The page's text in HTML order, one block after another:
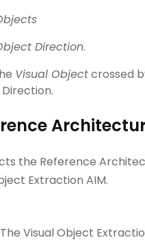
Direction.
Visual Objectcrossed
the Reference
Extraction AIM.
The Visual Object